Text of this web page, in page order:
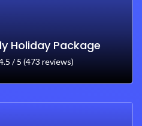
Holiday Package
/ 5 (473 reviews)